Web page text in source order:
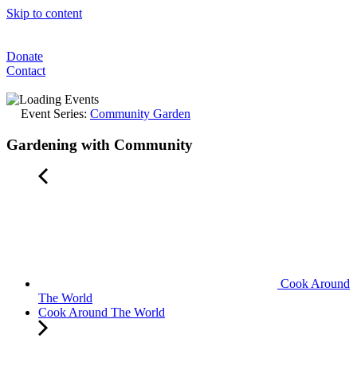
Skip to content
Donate
Contact
Event Series: Community Garden
Gardening with Community
Cook Around
The World
Cook Around The World